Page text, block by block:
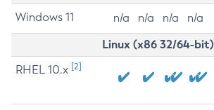
Windows 11 n/a n/a n/a n/a
Linux (x86 32/64-bit)
RHEL 10.x [2]